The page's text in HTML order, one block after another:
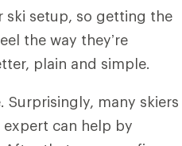
ski setup, so getting the
the way they’re
plain and simple.
Surprisingly, many skiers
can help by